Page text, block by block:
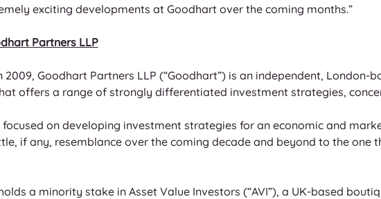
exciting developments at Goodhart over the coming months.”
Partners LLP
2009, Goodhart Partners LLP (“Goodhart”) is an independent,
offers a range of strongly differentiated investment strategies,
focused on developing investment strategies for an economic and
if any, resemblance over the coming decade and beyond to the one
a minority stake in Asset Value Investors (“AVI”), a UK-based